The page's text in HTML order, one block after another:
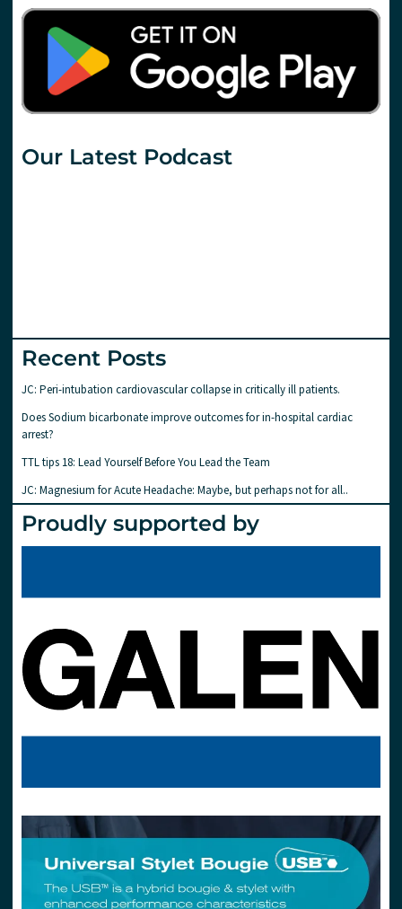
Our Latest Podcast
Recent Posts
JC: Peri-intubation cardiovascular collapse in critically ill patients.
Does Sodium bicarbonate improve outcomes for in-hospital cardiac
arrest?
TTL tips 18: Lead Yourself Before You Lead the Team
JC: Magnesium for Acute Headache: Maybe, but perhaps not for all..
Proudly supported by